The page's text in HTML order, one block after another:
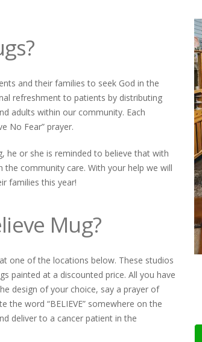
and their families to seek God in the
refreshment to patients by distributing
adults within our community. Each
No Fear” prayer.
he or she is reminded to believe that with
community care. With your help we will
families this year!
Mug?
one of the locations below. These studios
painted at a discounted price. All you have
design of your choice, say a prayer of
the word “BELIEVE” somewhere on the
deliver to a cancer patient in the